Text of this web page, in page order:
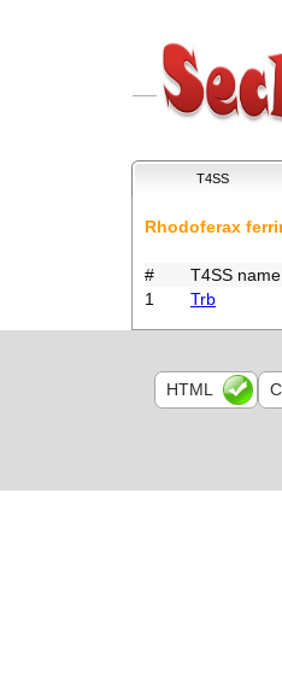
T4SS
Rhodoferax
# T4SS name
1
Trb
HTML